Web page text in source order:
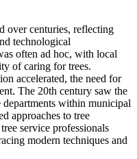
over centuries, reflecting
technological
often ad hoc, with local
of caring for trees.
accelerated, the need for
The 20th century saw the
departments within municipal
approaches to tree
service professionals
modern techniques and